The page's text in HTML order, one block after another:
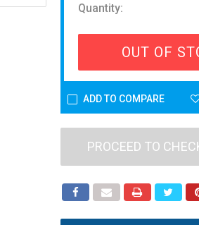
Quantity:
OUT OF
ADD TO COMPARE
PROCEED TO